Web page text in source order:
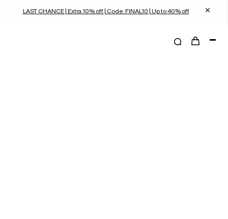
LAST CHANCE | Extra 10% off | Code: FINAL10 | Up to 40% off